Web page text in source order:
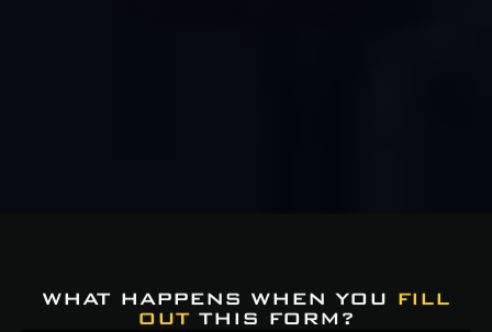
WHAT HAPPENS WHEN YOU FILL
OUT THIS FORM?